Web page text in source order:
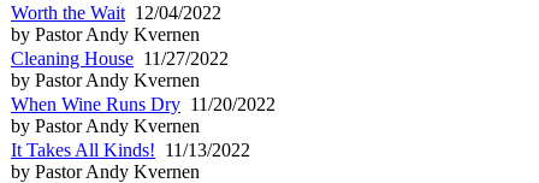
Worth the Wait 12/04/2022
by Pastor Andy Kvernen
Cleaning House 11/27/2022
by Pastor Andy Kvernen
When Wine Runs Dry 11/20/2022
by Pastor Andy Kvernen
It Takes All Kinds! 11/13/2022
by Pastor Andy Kvernen